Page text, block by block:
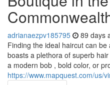
adrianaezpv185795 89 days
Finding the ideal haircut can
boasts a plethora of superb
a modern bob , bold color, or
https://www.mapquest.com/us/